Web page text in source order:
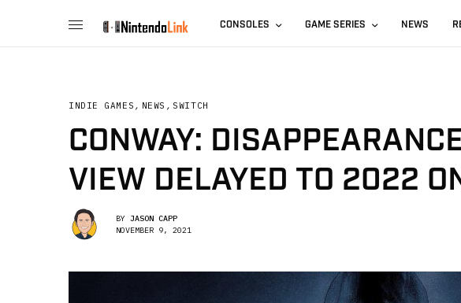
CONSOLES GAME SERIES NEWS
INDIE GAMES , NEWS , SWITCH
CONWAY:
VIEW DELAYED TO 2022
BY JASON CAPP
NOVEMBER 9, 2021